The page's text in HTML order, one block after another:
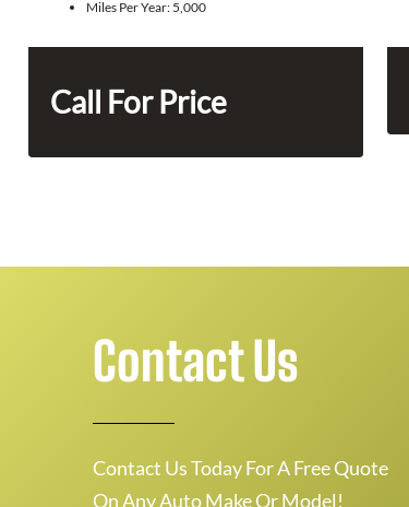
Miles Per Year: 5,000
Call For Price
Contact Us
Contact Us Today For A Free Quote
On Any Auto Make Or Model!